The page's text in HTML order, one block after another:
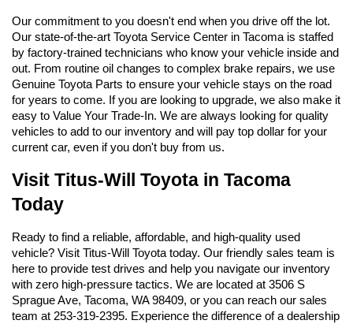
Our commitment to you doesn't end when you drive off the lot.
Our state-of-the-art Toyota Service Center in Tacoma is staffed
by factory-trained technicians who know your vehicle inside and
out. From routine oil changes to complex brake repairs, we use
Genuine Toyota Parts to ensure your vehicle stays on the road
for years to come. If you are looking to upgrade, we also make it
easy to Value Your Trade-In. We are always looking for quality
vehicles to add to our inventory and will pay top dollar for your
current car, even if you don't buy from us.
Visit Titus-Will Toyota in Tacoma
Today
Ready to find a reliable, affordable, and high-quality used
vehicle? Visit Titus-Will Toyota today. Our friendly sales team is
here to provide test drives and help you navigate our inventory
with zero high-pressure tactics. We are located at 3506 S
Sprague Ave, Tacoma, WA 98409, or you can reach our sales
team at 253-319-2395. Experience the difference of a dealership